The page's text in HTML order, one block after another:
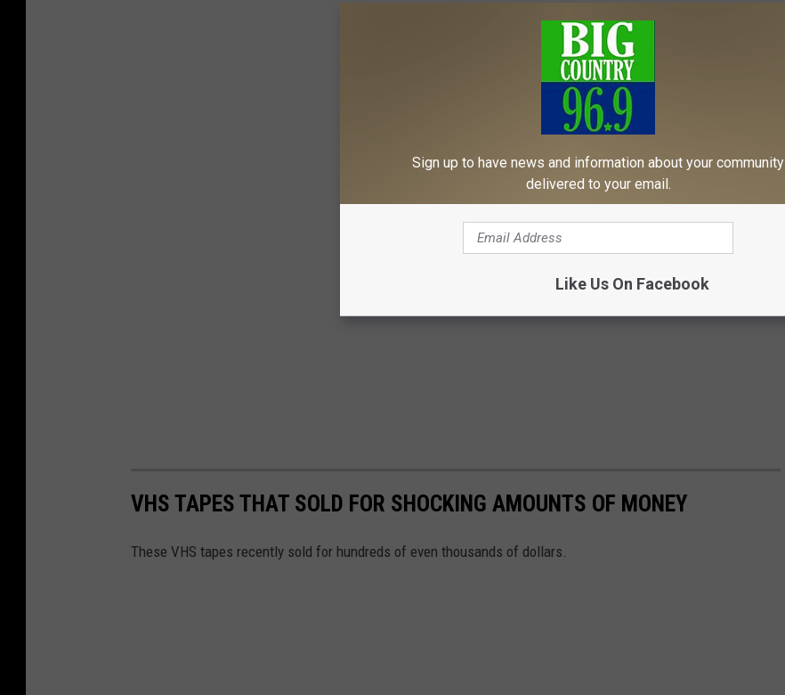
VHS TAPES THAT SOLD FOR SHOCKING AMOUNTS OF MONEY
These VHS tapes recently sold for hundreds of even thousands of dollars.
Sign up to have news and information about your community
delivered to your email.
Like Us On Facebook